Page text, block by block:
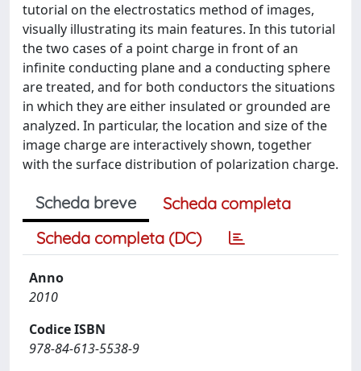
tutorial on the electrostatics method of images,
visually illustrating its main features. In this tutorial
the two cases of a point charge in front of an
infinite conducting plane and a conducting sphere
are treated, and for both conductors the situations
in which they are either insulated or grounded are
analyzed. In particular, the location and size of the
image charge are interactively shown, together
with the surface distribution of polarization charge.
Scheda breve
Scheda completa
Scheda completa (DC)
Anno
2010
Codice ISBN
978-84-613-5538-9